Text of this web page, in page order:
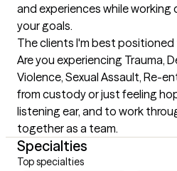
and experiences while
your goals.
The clients I'm best positioned
Are you experiencing Trauma,
Violence, Sexual Assault, Re-
from custody or just feeling
listening ear, and to work
together as a team.
Specialties
Top specialties